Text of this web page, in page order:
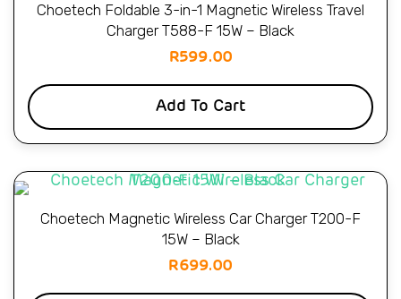
Choetech Foldable 3-in-1 Magnetic Wireless Travel
Charger T588-F 15W – Black
R599.00
Add To Cart
Choetech Magnetic Wireless Car Charger T200-F
15W – Black
R699.00